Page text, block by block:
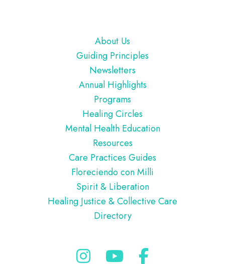
About Us
Guiding Principles
Newsletters
Annual Highlights
Programs
Healing Circles
Mental Health Education
Resources
Care Practices Guides
Floreciendo con Milli
Spirit & Liberation
Healing Justice & Collective Care
Directory